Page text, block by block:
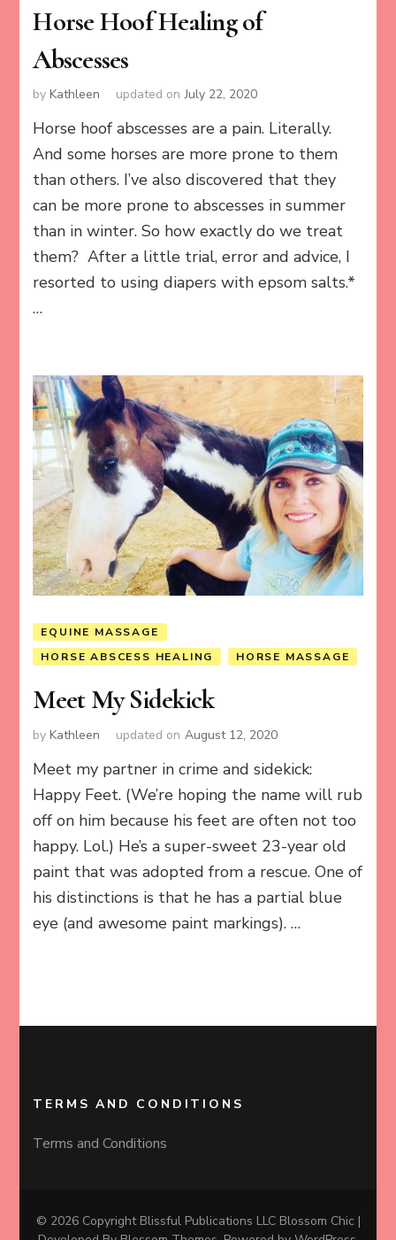
Horse Hoof Healing of
Abscesses
byKathleen updated on July 22, 2020
Horse hoof abscesses are a pain. Literally.
And some horses are more prone to them
than others. I’ve also discovered that they
can be more prone to abscesses in summer
than in winter. So how exactly do we treat
them? After a little trial, error and advice, I
resorted to using diapers with epsom salts.*
…
EQUINE MASSAGE
HORSE ABSCESS HEALING
HORSE MASSAGE
Meet My Sidekick
byKathleen updated on August 12, 2020
Meet my partner in crime and sidekick:
Happy Feet. (We’re hoping the name will rub
off on him because his feet are often not too
happy. Lol.) He’s a super-sweet 23-year old
paint that was adopted from a rescue. One of
his distinctions is that he has a partial blue
eye (and awesome paint markings). …
TERMS AND CONDITIONS
Terms and Conditions
© 2026 Copyright Blissful Publications LLCBlossom Chic |